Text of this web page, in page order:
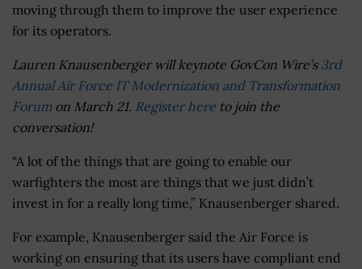
moving through them to improve the user experience
for its operators.
Lauren Knausenberger will keynote GovCon Wire’s 3rd
Annual Air Force IT Modernization and Transformation
Forum on March 21. Register here to join the
conversation!
“A lot of the things that are going to enable our
warfighters the most are things that we just didn’t
invest in for a really long time,” Knausenberger shared.
For example, Knausenberger said the Air Force is
working on ensuring that its users have compliant end